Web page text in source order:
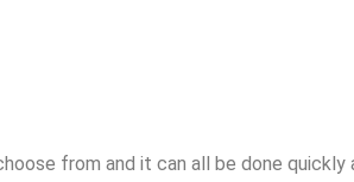
from and it can all be done quickly